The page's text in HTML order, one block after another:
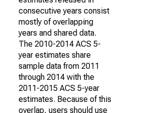
consecutive years consist
mostly of overlapping
years and shared data.
The 2010-2014 ACS 5-
year estimates share
sample data from 2011
through 2014 with the
2011-2015 ACS 5-year
estimates. Because of this
overlap, users should use